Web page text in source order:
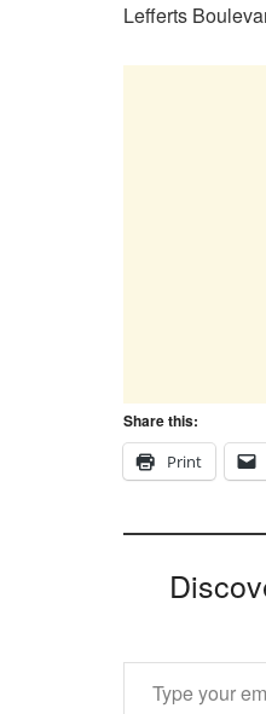
Lefferts
Share this:
Print
Type your email…